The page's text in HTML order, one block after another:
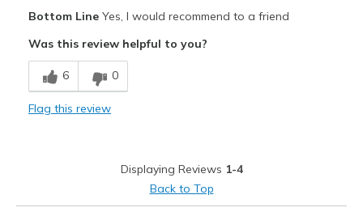
Comfortable
Stylish
Washing my car
Bottom LineYes, I would recommend to a friend
Was this review helpful to you?
6 0
Flag this review
Displaying Reviews 1-4
Back to Top